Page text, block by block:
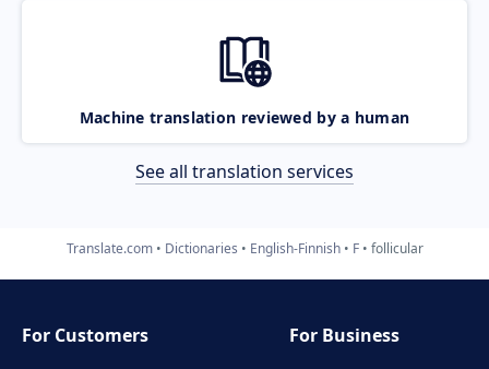
Machine translation reviewed by a human
See all translation services
Translate.com Dictionaries English-Finnish F follicular
For Customers
For Business